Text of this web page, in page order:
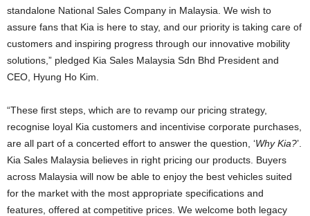
standalone National Sales Company in Malaysia. We wish to
assure fans that Kia is here to stay, and our priority is taking care of
customers and inspiring progress through our innovative mobility
solutions,” pledged Kia Sales Malaysia Sdn Bhd President and
CEO, Hyung Ho Kim.
“These first steps, which are to revamp our pricing strategy,
recognise loyal Kia customers and incentivise corporate purchases,
are all part of a concerted effort to answer the question, ‘Why Kia?’.
Kia Sales Malaysia believes in right pricing our products. Buyers
across Malaysia will now be able to enjoy the best vehicles suited
for the market with the most appropriate specifications and
features, offered at competitive prices. We welcome both legacy